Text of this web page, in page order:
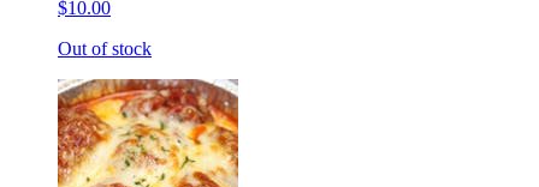
$10.00
Out of stock